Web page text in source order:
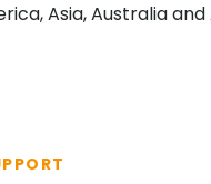
Asia, Australia and